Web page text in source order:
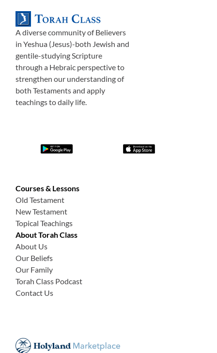
A diverse community of Believers
in Yeshua (Jesus)-both Jewish and
gentile-studying Scripture
through a Hebraic perspective to
strengthen our understanding of
both Testaments and apply
teachings to daily life.
Courses & Lessons
Old Testament
New Testament
Topical Teachings
About Torah Class
About Us
Our Beliefs
Our Family
Torah Class Podcast
Contact Us